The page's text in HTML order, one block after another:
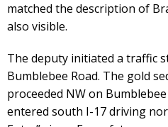
matched the description of
also visible.
The deputy initiated a traffic
Bumblebee Road. The gold
proceeded NW on
entered south I-17 driving